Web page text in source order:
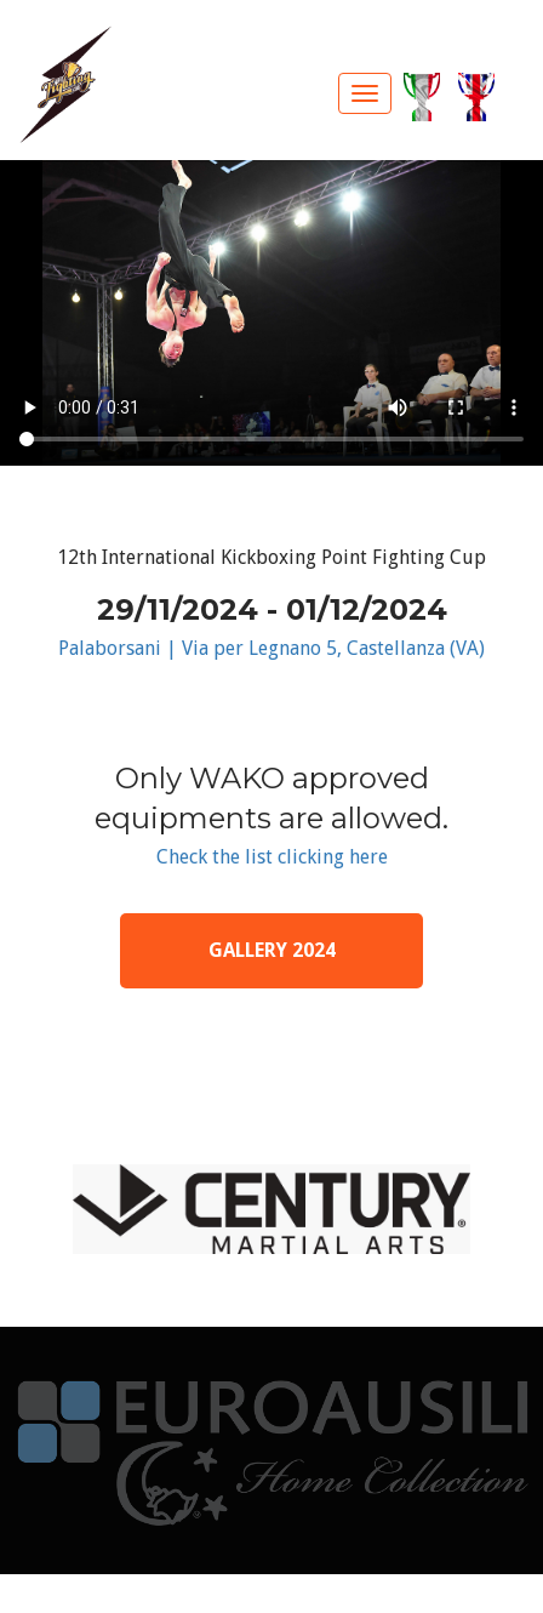
12th International Kickboxing Point Fighting Cup
29/11/2024 - 01/12/2024
Palaborsani | Via per Legnano 5, Castellanza (VA)
Only WAKO approved
equipments are allowed.
Check the list clicking here
GALLERY 2024